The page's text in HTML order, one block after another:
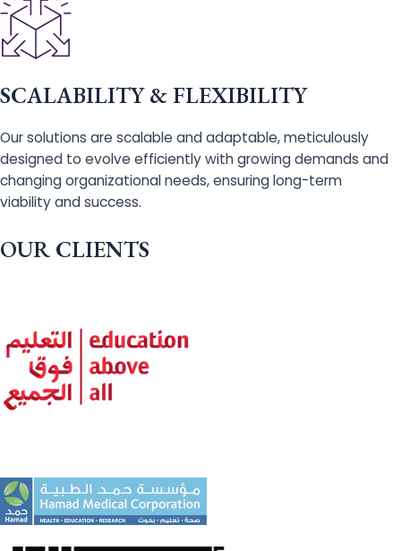
SCALABILITY & FLEXIBILITY
Our solutions are scalable and adaptable, meticulously
designed to evolve efficiently with growing demands and
changing organizational needs, ensuring long-term
viability and success.
OUR CLIENTS